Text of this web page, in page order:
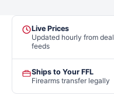
Live Prices
Updated hourly from
feeds
Ships to Your FFL
Firearms transfer legally